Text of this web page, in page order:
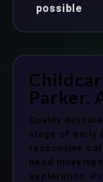
possible
Parker,
Quality
stage of early
responsive
need
exploration.